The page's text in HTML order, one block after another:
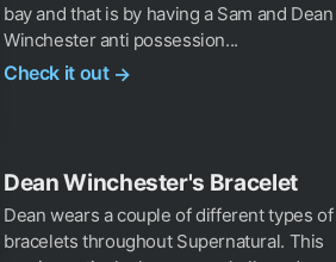
bay and that is by having a Sam and Dean
Winchester anti possession...
Check it out →
Dean Winchester's Bracelet
Dean wears a couple of different types of
bracelets throughout Supernatural. This